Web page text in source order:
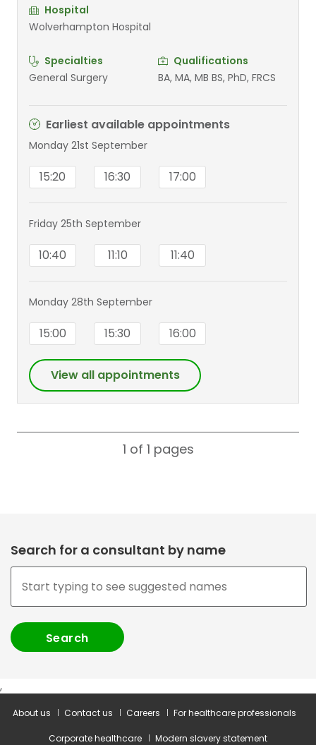
Hospital
Wolverhampton Hospital
Specialties
General Surgery
Qualifications
BA, MA, MB BS, PhD, FRCS
Earliest available appointments
Monday 21st September
15:20 16:30 17:00
Friday 25th September
10:40 11:10 11:40
Monday 28th September
15:00 15:30 16:00
View all appointments
1 of 1 pages
Search for a consultant by name
,
About us Contact us Careers For healthcare professionals
Corporate healthcare Modern slavery statement